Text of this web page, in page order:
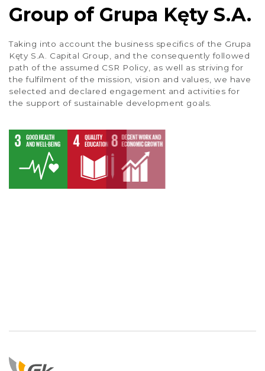
Group of Grupa Kęty S.A.
Taking into account the business specifics of the Grupa
Kęty S.A. Capital Group, and the consequently followed
path of the assumed CSR Policy, as well as striving for
the fulfilment of the mission, vision and values, we have
selected and declared engagement and activities for
the support of sustainable development goals.